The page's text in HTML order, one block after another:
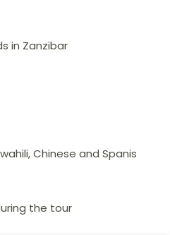
in Zanzibar
Chinese and Spanis
the tour